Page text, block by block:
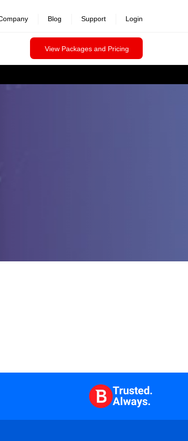
View Packages and Pricing
Blog Support Login
Trusted.
Always.